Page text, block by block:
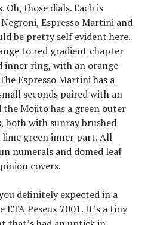
Oh, those dials. Each is
Espresso Martini and
be pretty self evident here.
to red gradient chapter
inner ring, with an orange
Espresso Martini has a
seconds paired with an
Mojito has a green outer
both with sunray brushed
lime green inner part. All
numerals and domed leaf
covers.
definitely expected in a
Peseux 7001. It’s a tiny